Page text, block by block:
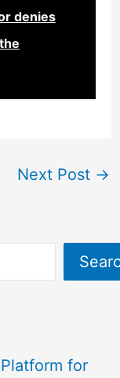
denies
Next Post →
for